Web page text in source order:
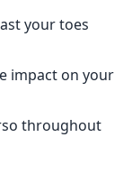
your toes
impact on your
throughout